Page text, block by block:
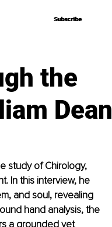
Subscribe
Subscribe
the
Dean
study of Chirology,
In this interview, he
and soul, revealing
hand analysis, the
a grounded yet